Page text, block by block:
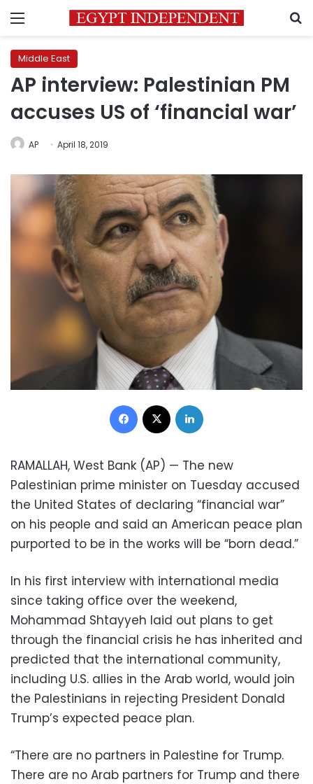
Menu
Middle East
AP interview: Palestinian PM
accuses US of ‘financial war’
AP April 18, 2019
Facebook
RAMALLAH, West Bank (AP) — The new
Palestinian prime minister on Tuesday accused
the United States of declaring “financial war”
on his people and said an American peace plan
purported to be in the works will be “born dead.”
In his first interview with international media
since taking office over the weekend,
Mohammad Shtayyeh laid out plans to get
through the financial crisis he has inherited and
predicted that the international community,
including U.S. allies in the Arab world, would join
the Palestinians in rejecting President Donald
Trump’s expected peace plan.
“There are no partners in Palestine for Trump.
There are no Arab partners for Trump and there